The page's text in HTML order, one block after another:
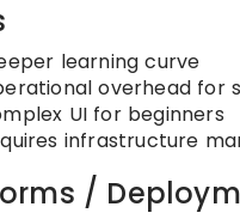
learning curve
overhead for
UI for beginners
infrastructure
/